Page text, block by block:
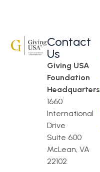
Contact
Us
Giving USA
Foundation
Headquarters
1660
International
Drive
Suite 600
McLean, VA
22102